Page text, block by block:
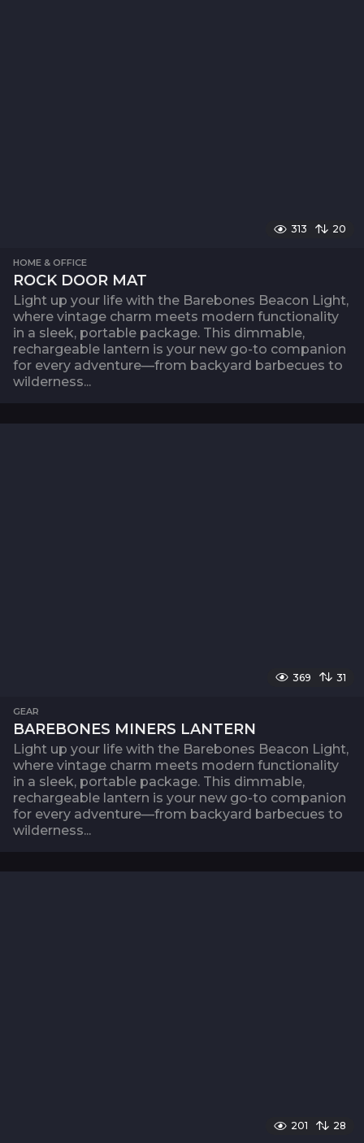
313 20
HOME & OFFICE
ROCK DOOR MAT
Light up your life with the Barebones Beacon Light,
where vintage charm meets modern functionality
in a sleek, portable package. This dimmable,
rechargeable lantern is your new go-to companion
for every adventure—from backyard barbecues to
wilderness...
369 31
GEAR
BAREBONES MINERS LANTERN
Light up your life with the Barebones Beacon Light,
where vintage charm meets modern functionality
in a sleek, portable package. This dimmable,
rechargeable lantern is your new go-to companion
for every adventure—from backyard barbecues to
wilderness...
201 28